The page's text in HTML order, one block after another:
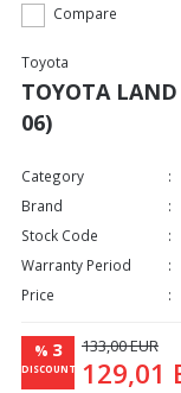
Compare
Toyota
TOYOTA LAND
06)
Category
Brand
Stock Code
Warranty Period
Price
% 3
DISCOUNT
133,00 EUR
129,01